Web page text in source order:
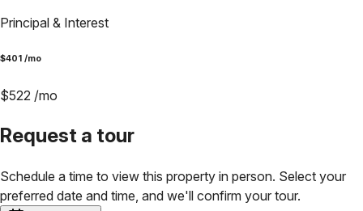
Principal & Interest
$401 /mo
$522 /mo
Request a tour
Schedule a time to view this property in person. Select your
preferred date and time, and we'll confirm your tour.